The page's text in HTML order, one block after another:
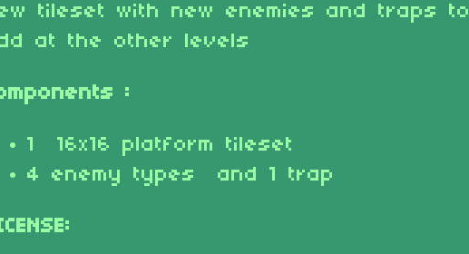
tileset with new enemies and traps to
at the other levels
:
1 16x16 platform tileset
4 enemy types and 1 trap